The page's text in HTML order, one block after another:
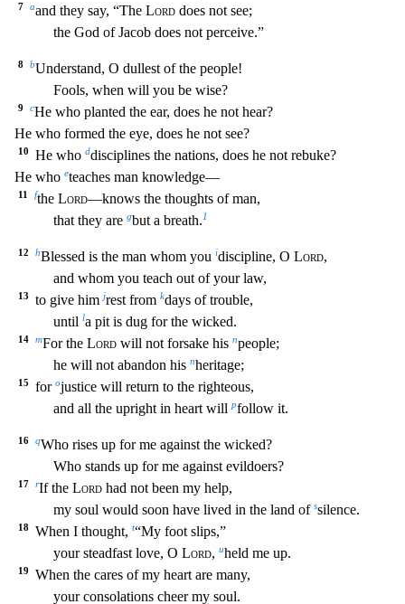
7 aand they say, “The Lord does not see;
the God of Jacob does not perceive.”
8 bUnderstand, O dullest of the people!
Fools, when will you be wise?
9 cHe who planted the ear, does he not hear?
He who formed the eye, does he not see?
10 He who ddisciplines the nations, does he not rebuke?
He who eteaches man knowledge—
11 fthe Lord—knows the thoughts of man,
that they are gbut a breath.1
12 hBlessed is the man whom you idiscipline, O Lord,
and whom you teach out of your law,
13 to give himjrest from kdays of trouble,
until la pit is dug for the wicked.
14 mFor the Lord will not forsake his npeople;
he will not abandon his nheritage;
15 for ojustice will return to the righteous,
and all the upright in heart willpfollow it.
16 qWho rises up for me against the wicked?
Who stands up for me against evildoers?
17 rIf the Lord had not been my help,
my soul would soon have lived in the land of ssilence.
18 When I thought, t“My foot slips,”
your steadfast love, O Lord, uheld me up.
19
When the cares of my heart are many,
your consolations cheer my soul.